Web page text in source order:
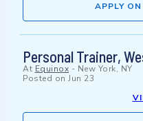
APPLY
Personal Trainer,
At Equinox - New York, NY
Posted on Jun 23